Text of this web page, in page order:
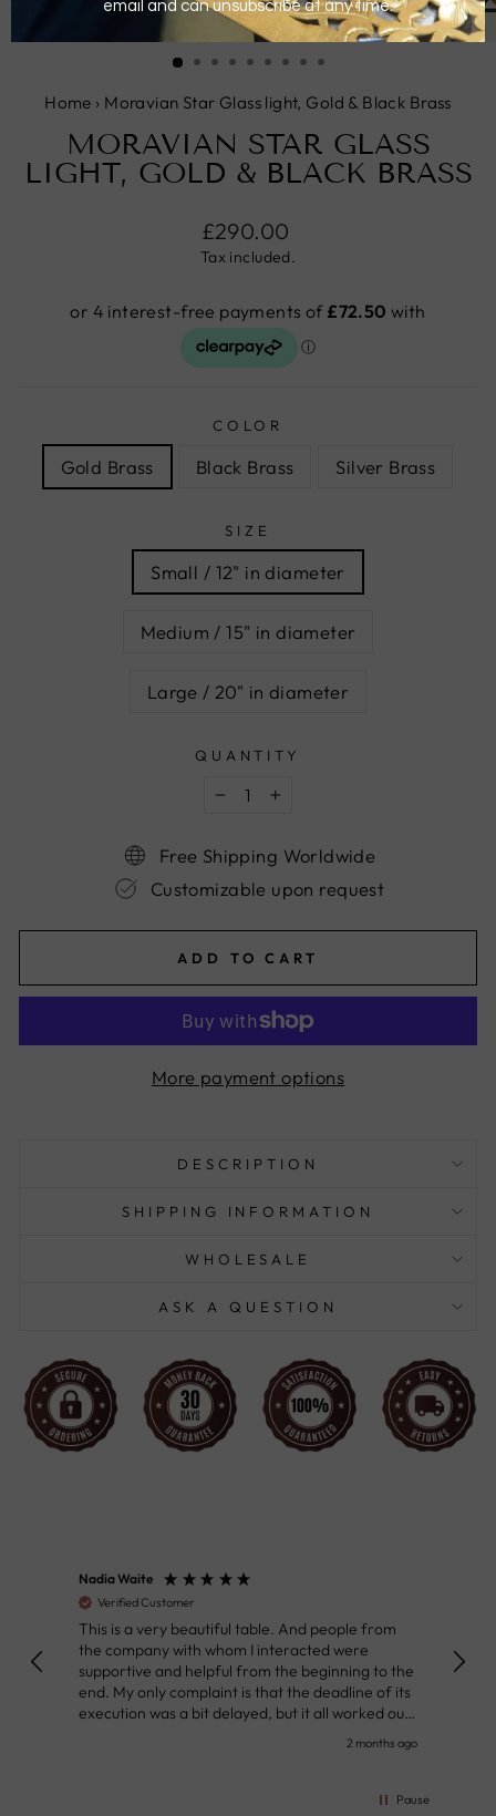
CLOSE
(ESC)
Home › Moravian Star Glass light, Gold & Black Brass
MORAVIAN STAR GLASS
LIGHT, GOLD & BLACK BRASS
Regular
price
£290.00
Tax included.
COLOR
Gold Brass Black Brass Silver Brass
SIZE
Small / 12" in diameter
Medium / 15" in diameter
Large / 20" in diameter
QUANTITY
Free Shipping Worldwide
Customizable upon request
ADD TO CART
More payment options
DESCRIPTION
SHIPPING INFORMATION
WHOLESALE
ASK A QUESTION
Nadia Waite
Verified Customer
This is a very beautiful table. And people from
the company with whom I interacted were
supportive and helpful from the beginning to the
end. My only complaint is that the deadline of its
execution was a bit delayed, but it all worked out
very well at the end. Very kind personnel.2 months ago
👌
Pause